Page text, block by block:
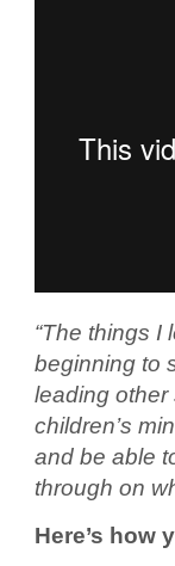
“The things I
beginning to
leading other
children’s
and be able
through on
Here’s how